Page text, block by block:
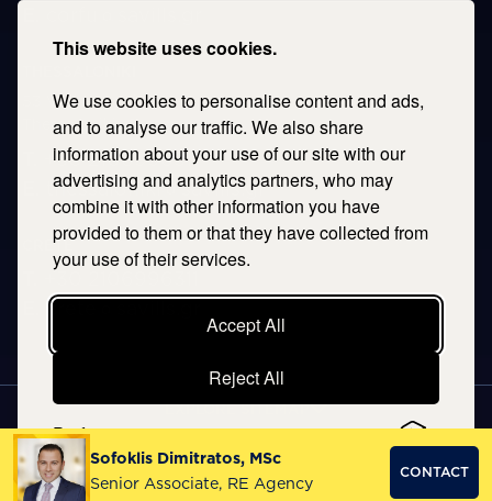
This website uses cookies.
We use cookies to personalise content and ads,
and to analyse our traffic. We also share
information about your use of our site with our
advertising and analytics partners, who may
combine it with other information you have
provided to them or that they have collected from
your use of their services.
Accept All
Reject All
Preferences
Sofoklis Dimitratos, MSc
Senior Associate, RE Agency
CONTACT
53 Vasileos Irakleiou & Karolou Ntil Str. 54623
Thessaloniki, Greece
+30 2106996311
thessaloniki@savills.gr
CRETE
+30 2106996311
crete@savills.gr
EXPLORE SITEMAP
Copyright © 2026 Kentriki, All rights reserved
Privacy Policy
|
Terms & Conditions
NOETIK PRODUCTION